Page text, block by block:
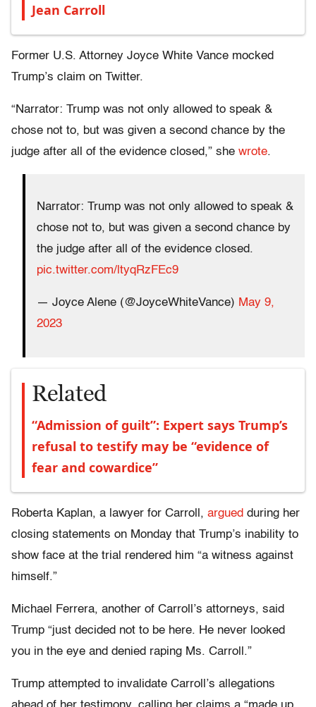
Jean Carroll
Former U.S. Attorney Joyce White Vance mocked
Trump’s claim on Twitter.
“Narrator: Trump was not only allowed to speak &
chose not to, but was given a second chance by the
judge after all of the evidence closed,” she wrote.
Narrator: Trump was not only allowed to speak &
chose not to, but was given a second chance by
the judge after all of the evidence closed.
pic.twitter.com/ltyqRzFEc9
— Joyce Alene (@JoyceWhiteVance) May 9,
2023
Related
“Admission of guilt”: Expert says Trump’s
refusal to testify may be “evidence of
fear and cowardice”
Roberta Kaplan, a lawyer for Carroll, argued during her
closing statements on Monday that Trump’s inability to
show face at the trial rendered him “a witness against
himself.”
Michael Ferrera, another of Carroll’s attorneys, said
Trump “just decided not to be here. He never looked
you in the eye and denied raping Ms. Carroll.”
Trump attempted to invalidate Carroll’s allegations